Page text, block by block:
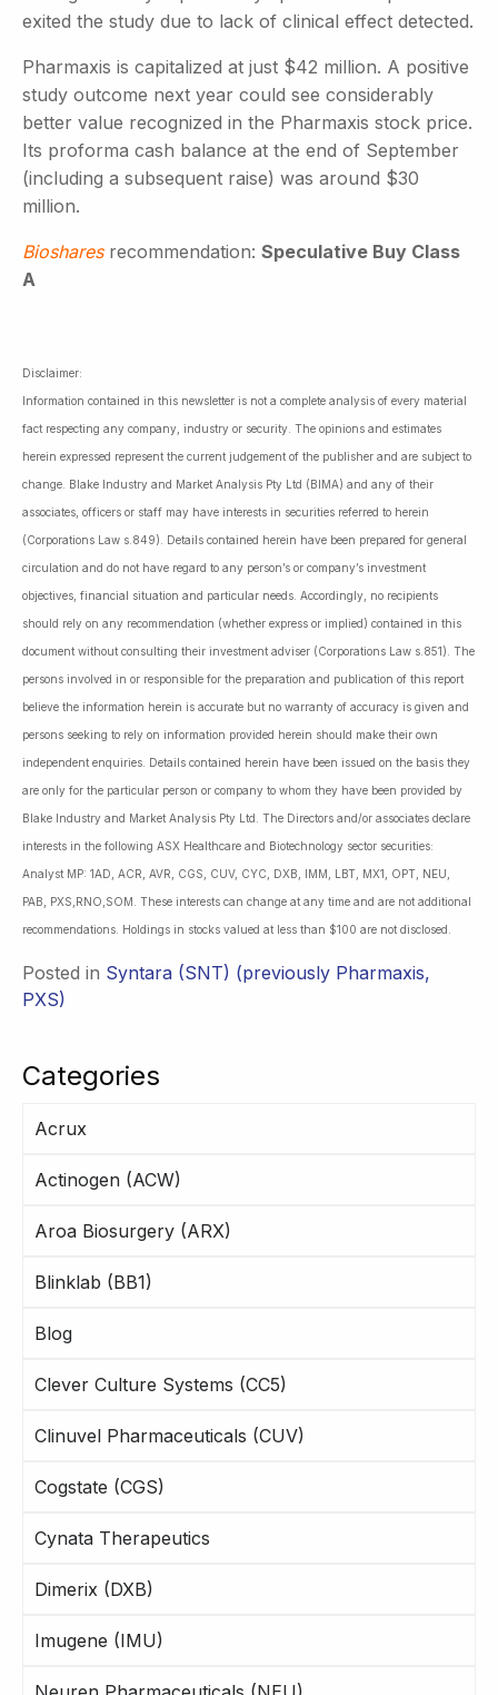
Categories
Acrux
Actinogen (ACW)
Aroa Biosurgery (ARX)
Blinklab (BB1)
Blog
Clever Culture Systems (CC5)
Clinuvel Pharmaceuticals (CUV)
Cogstate (CGS)
Cynata Therapeutics
Dimerix (DXB)
Imugene (IMU)
exited the study due to lack of clinical effect detected.
Pharmaxis is capitalized at just $42 million. A positive
study outcome next year could see considerably
better value recognized in the Pharmaxis stock price.
Its proforma cash balance at the end of September
(including a subsequent raise) was around $30
million.
Bioshares recommendation: Speculative Buy Class
A
Disclaimer:
Information contained in this newsletter is not a complete analysis of every material
fact respecting any company, industry or security. The opinions and estimates
herein expressed represent the current judgement of the publisher and are subject to
change. Blake Industry and Market Analysis Pty Ltd (BIMA) and any of their
associates, officers or staff may have interests in securities referred to herein
(Corporations Law s.849). Details contained herein have been prepared for general
circulation and do not have regard to any person’s or company’s investment
objectives, financial situation and particular needs. Accordingly, no recipients
should rely on any recommendation (whether express or implied) contained in this
document without consulting their investment adviser (Corporations Law s.851). The
persons involved in or responsible for the preparation and publication of this report
believe the information herein is accurate but no warranty of accuracy is given and
persons seeking to rely on information provided herein should make their own
independent enquiries. Details contained herein have been issued on the basis they
are only for the particular person or company to whom they have been provided by
Blake Industry and Market Analysis Pty Ltd. The Directors and/or associates declare
interests in the following ASX Healthcare and Biotechnology sector securities:
Analyst MP: 1AD, ACR, AVR, CGS, CUV, CYC, DXB, IMM, LBT, MX1, OPT, NEU,
PAB, PXS,RNO,SOM. These interests can change at any time and are not additional
recommendations. Holdings in stocks valued at less than $100 are not disclosed.
Posted in Syntara (SNT) (previously Pharmaxis,
PXS)